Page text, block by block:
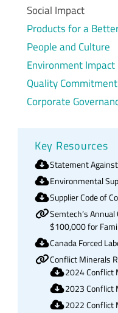
Social Impact
Products for a
People and Culture
Environment Impact
Quality Commitment
Corporate
Key Resources
Statement
Environmental
Supplier Code of
Semtech’s
$100,000 for
Canada Forced
Conflict Minerals
2024 Conflict
2023 Conflict
2022 Conflict